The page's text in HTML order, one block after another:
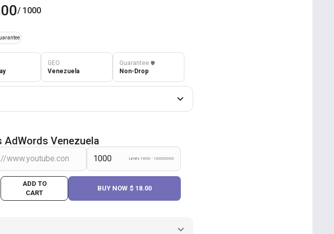
/ 1000
GEO
Venezuela
Guarantee ️🛡️
Non-Drop
AdWords Venezuela
Limits 1000 - 10000000
ADD TO
CART
BUY NOW $ 18.00